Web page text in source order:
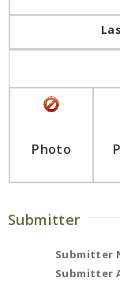
Photo
Submitter
Submitter
Submitter